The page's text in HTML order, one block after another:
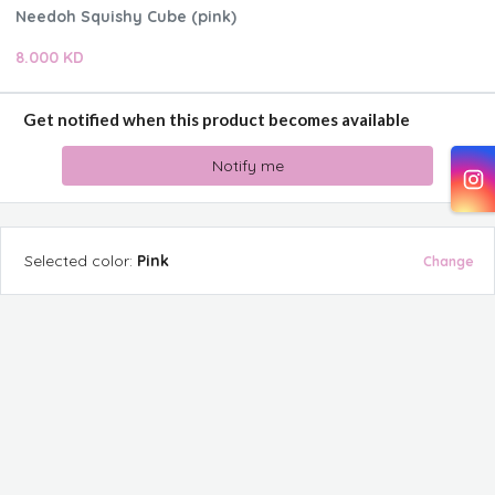
Needoh Squishy Cube (pink)
8.000 KD
Get notified when this product becomes available
Notify me
Selected color: Pink Change